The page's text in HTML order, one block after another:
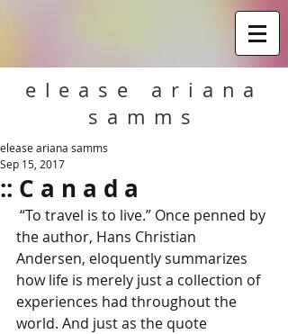
elease ariana
samms
:: C a n a d a
elease ariana samms
Sep 15, 2017
the author, Hans Christian
Andersen, eloquently summarizes
how life is merely just a collection of
experiences had throughout the
world. And just as the quote